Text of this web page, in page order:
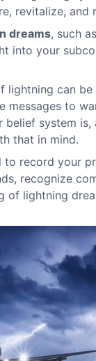
revitalize, and
dreams, such
into your
lightning can be
messages to
belief system is,
that in mind.
record your
recognize
of lightning